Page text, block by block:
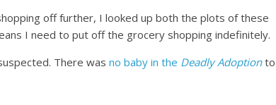
off further, I looked up both the plots of these
I need to put off the grocery shopping indefinitely.
There was no baby in the Deadly Adoption to